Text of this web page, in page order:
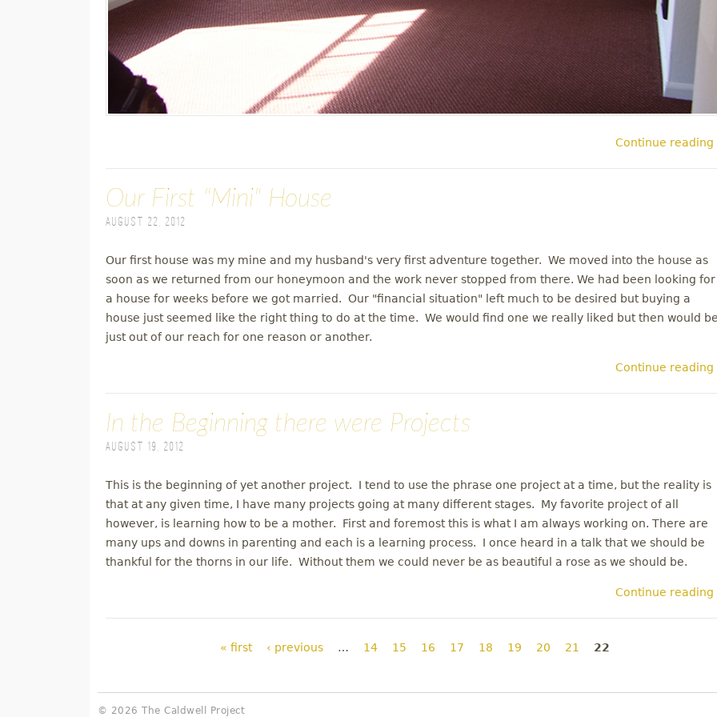
Continue reading
Our First "Mini" House
August 22, 2012
Our first house was my mine and my husband's very first adventure together. We moved into the house as
soon as we returned from our honeymoon and the work never stopped from there. We had been looking for
a house for weeks before we got married. Our "financial situation" left much to be desired but buying a
house just seemed like the right thing to do at the time. We would find one we really liked but then would
just out of our reach for one reason or another.
Continue reading
In the Beginning there were Projects
August 19, 2012
This is the beginning of yet another project. I tend to use the phrase one project at a time, but the reality is
that at any given time, I have many projects going at many different stages. My favorite project of all
however, is learning how to be a mother. First and foremost this is what I am always working on. There are
many ups and downs in parenting and each is a learning process. I once heard in a talk that we should be
thankful for the thorns in our life. Without them we could never be as beautiful a rose as we should be.
Continue reading
« first ‹ previous … 14 15 16 17 18 19 20 21 22
© 2026 The Caldwell Project